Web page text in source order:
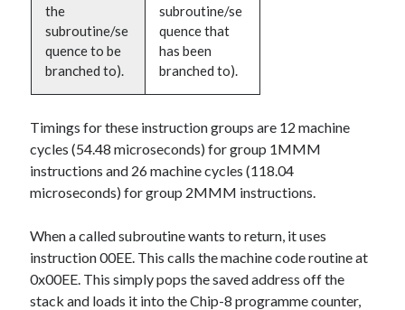
the
subroutine/se
quence to be
branched to).
subroutine/se
quence that
has been
branched to).
Timings for these instruction groups are 12 machine
cycles (54.48 microseconds) for group 1MMM
instructions and 26 machine cycles (118.04
microseconds) for group 2MMM instructions.
When a called subroutine wants to return, it uses
instruction 00EE. This calls the machine code routine at
0x00EE. This simply pops the saved address off the
stack and loads it into the Chip-8 programme counter,